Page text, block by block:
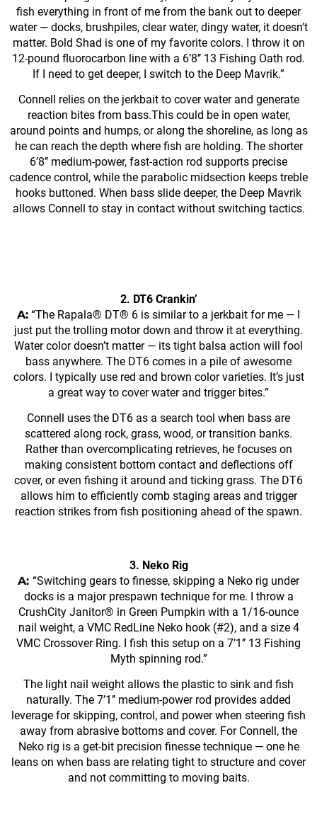
fish everything in front of me from the bank out to deeper
water — docks, brushpiles, clear water, dingy water, it doesn’t
matter. Bold Shad is one of my favorite colors. I throw it on
12-pound fluorocarbon line with a 6’8’’ 13 Fishing Oath rod.
If I need to get deeper, I switch to the Deep Mavrik.”
Connell relies on the jerkbait to cover water and generate
reaction bites from bass.This could be in open water,
around points and humps, or along the shoreline, as long as
he can reach the depth where fish are holding. The shorter
6’8’’ medium-power, fast-action rod supports precise
cadence control, while the parabolic midsection keeps treble
hooks buttoned. When bass slide deeper, the Deep Mavrik
allows Connell to stay in contact without switching tactics.
2. DT6 Crankin’
A: “The Rapala® DT® 6 is similar to a jerkbait for me — I
just put the trolling motor down and throw it at everything.
Water color doesn’t matter — its tight balsa action will fool
bass anywhere. The DT6 comes in a pile of awesome
colors. I typically use red and brown color varieties. It’s just
a great way to cover water and trigger bites.”
Connell uses the DT6 as a search tool when bass are
scattered along rock, grass, wood, or transition banks.
Rather than overcomplicating retrieves, he focuses on
making consistent bottom contact and deflections off
cover, or even fishing it around and ticking grass. The DT6
allows him to efficiently comb staging areas and trigger
reaction strikes from fish positioning ahead of the spawn.
3. Neko Rig
A: “Switching gears to finesse, skipping a Neko rig under
docks is a major prespawn technique for me. I throw a
CrushCity Janitor® in Green Pumpkin with a 1/16-ounce
nail weight, a VMC RedLine Neko hook (#2), and a size 4
VMC Crossover Ring. I fish this setup on a 7’1’’ 13 Fishing
Myth spinning rod.”
The light nail weight allows the plastic to sink and fish
naturally. The 7’1’’ medium-power rod provides added
leverage for skipping, control, and power when steering fish
away from abrasive bottoms and cover. For Connell, the
Neko rig is a get-bit precision finesse technique — one he
leans on when bass are relating tight to structure and cover
and not committing to moving baits.